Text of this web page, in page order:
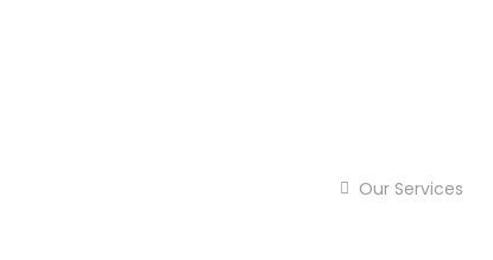
Our Services